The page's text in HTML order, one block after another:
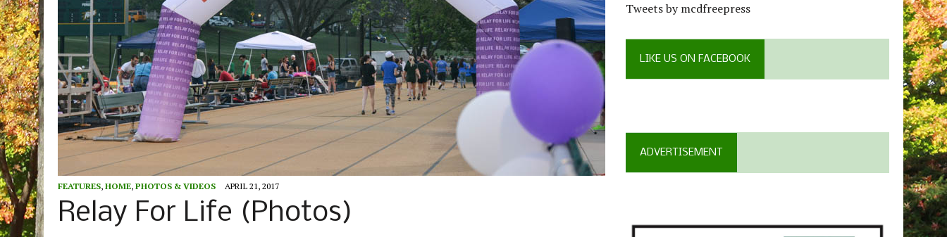
FEATURES, HOME, PHOTOS & VIDEOS APRIL 21, 2017
Relay For Life (Photos)
Tweets by mcdfreepress
LIKE US ON FACEBOOK
ADVERTISEMENT